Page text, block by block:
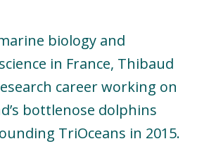
biology and
in France, Thibaud
career working on
bottlenose dolphins
TriOceans in 2015.